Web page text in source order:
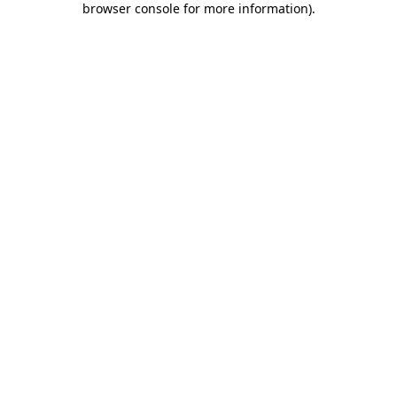
browser console for more information).